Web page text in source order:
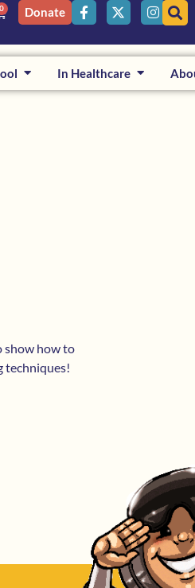
0 Donate
In Healthcare
show how to
techniques!